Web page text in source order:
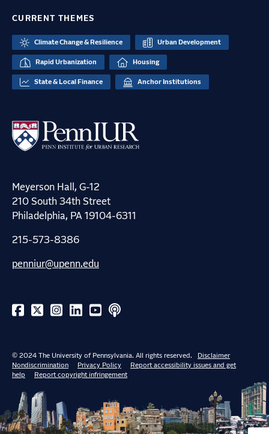
CURRENT THEMES
Climate Change & Resilience Urban Development
Rapid Urbanization Housing
State & Local Finance Anchor Institutions
Meyerson Hall, G-12
210 South 34th Street
Philadelphia, PA 19104-6311
215-573-8386
penniur@upenn.edu
© 2024 The University of Pennsylvania. All rights reserved.
Disclaimer
Nondiscrimination
Privacy Policy
Report accessibility issues and get
help
Report copyright infringement